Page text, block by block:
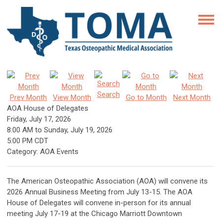
Prev Month View Month Search Go to Month
Next Month
AOA House of Delegates
Friday, July 17, 2026
8:00 AM to Sunday, July 19, 2026
5:00 PM CDT
Category: AOA Events
The American Osteopathic Association (AOA) will convene its
2026 Annual Business Meeting from July 13-15. The AOA
House of Delegates will convene in-person for its annual
meeting July 17-19 at the Chicago Marriott Downtown